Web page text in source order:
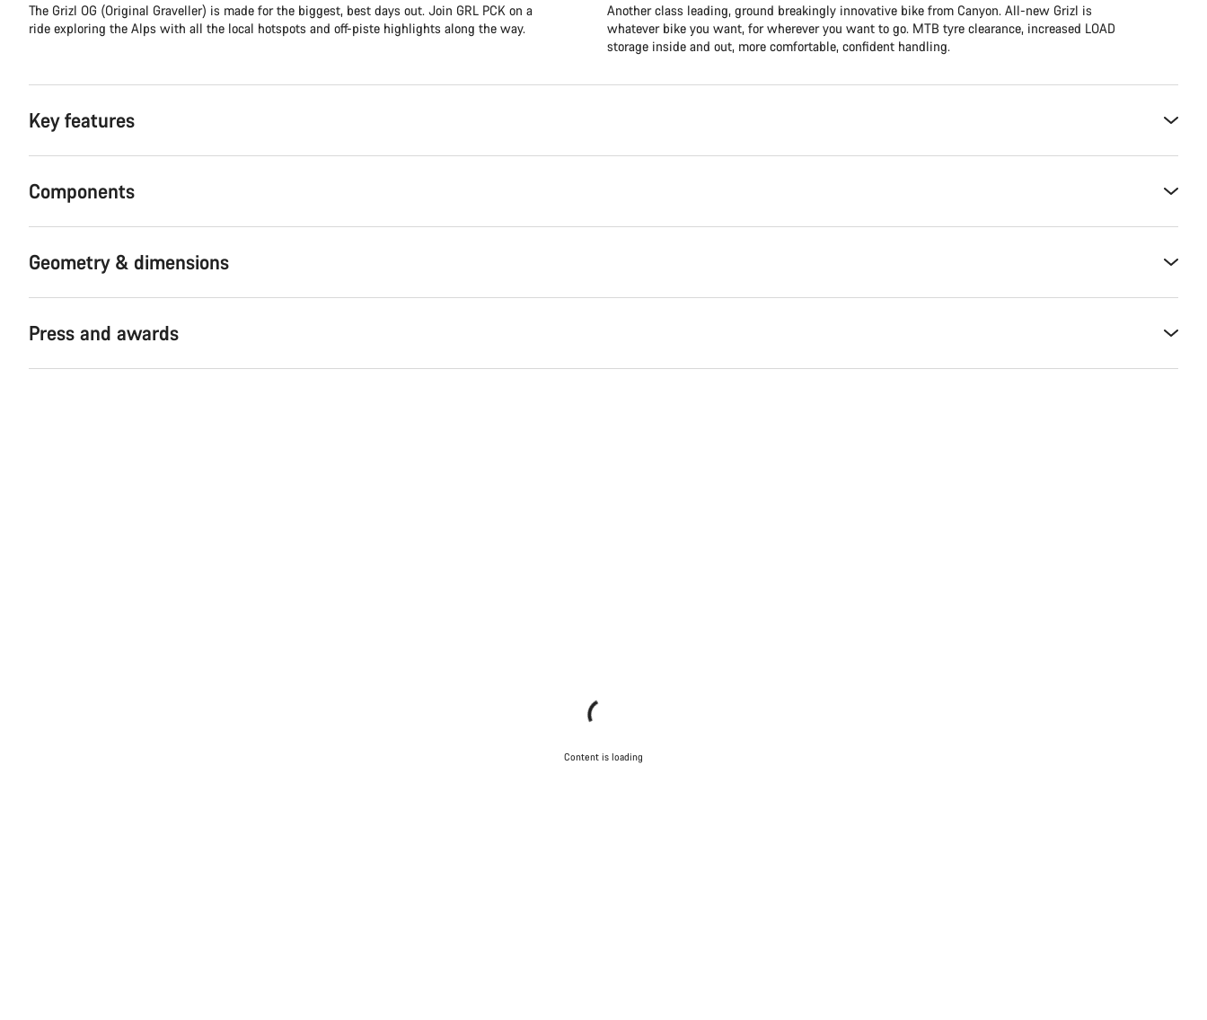
The Grizl OG (Original Graveller) is made for the biggest, best days out. Join GRL PCK on a
ride exploring the Alps with all the local hotspots and off-piste highlights along the way.
Another class leading, ground breakingly innovative bike from Canyon. All-new Grizl is
whatever bike you want, for wherever you want to go. MTB tyre clearance, increased LOAD
storage inside and out, more comfortable, confident handling.
Key features
Components
Geometry & dimensions
Press and awards
Content is loading